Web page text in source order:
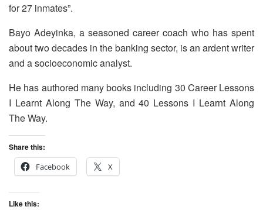
for 27 inmates”.
Bayo Adeyinka, a seasoned career coach who has spent
about two decades in the banking sector, is an ardent writer
and a socioeconomic analyst.
He has authored many books including 30 Career Lessons
I Learnt Along The Way, and 40 Lessons I Learnt Along
The Way.
Share this:
Facebook
X
Like this: